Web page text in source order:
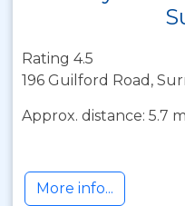
Rating 4.5
196 Guilford Road,
Approx. distance: 5.7
More info...